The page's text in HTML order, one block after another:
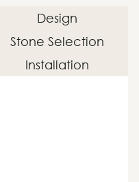
Design
Stone Selection
Installation